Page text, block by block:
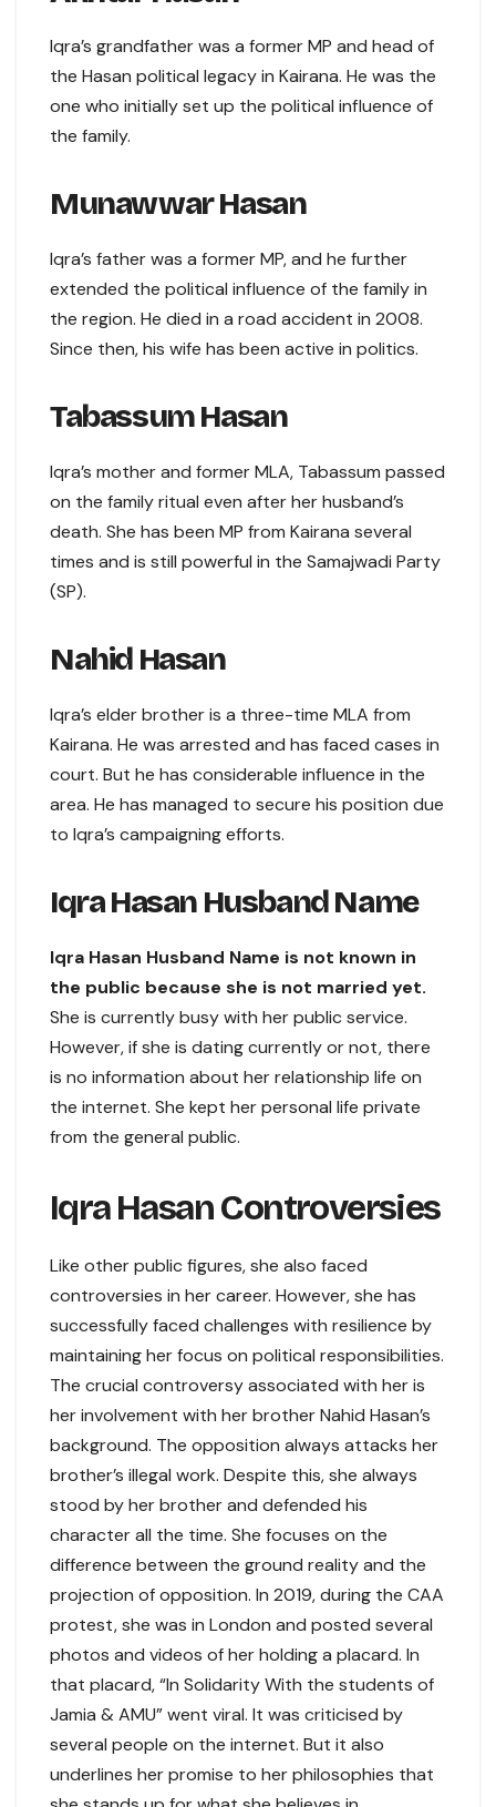
Iqra’s grandfather was a former MP and head of
the Hasan political legacy in Kairana. He was the
one who initially set up the political influence of
the family.
Munawwar Hasan
Iqra’s father was a former MP, and he further
extended the political influence of the family in
the region. He died in a road accident in 2008.
Since then, his wife has been active in politics.
Tabassum Hasan
Iqra’s mother and former MLA, Tabassum passed
on the family ritual even after her husband’s
death. She has been MP from Kairana several
times and is still powerful in the Samajwadi Party
(SP).
Nahid Hasan
Iqra’s elder brother is a three-time MLA from
Kairana. He was arrested and has faced cases in
court. But he has considerable influence in the
area. He has managed to secure his position due
to Iqra’s campaigning efforts.
Iqra Hasan Husband Name
Iqra Hasan Husband Name is not known in
the public because she is not married yet.
She is currently busy with her public service.
However, if she is dating currently or not, there
is no information about her relationship life on
the internet. She kept her personal life private
from the general public.
Iqra Hasan Controversies
Like other public figures, she also faced
controversies in her career. However, she has
successfully faced challenges with resilience by
maintaining her focus on political responsibilities.
The crucial controversy associated with her is
her involvement with her brother Nahid Hasan’s
background. The opposition always attacks her
brother’s illegal work. Despite this, she always
stood by her brother and defended his
character all the time. She focuses on the
difference between the ground reality and the
projection of opposition. In 2019, during the CAA
protest, she was in London and posted several
photos and videos of her holding a placard. In
that placard, “In Solidarity With the students of
Jamia & AMU” went viral. It was criticised by
several people on the internet. But it also
underlines her promise to her philosophies that